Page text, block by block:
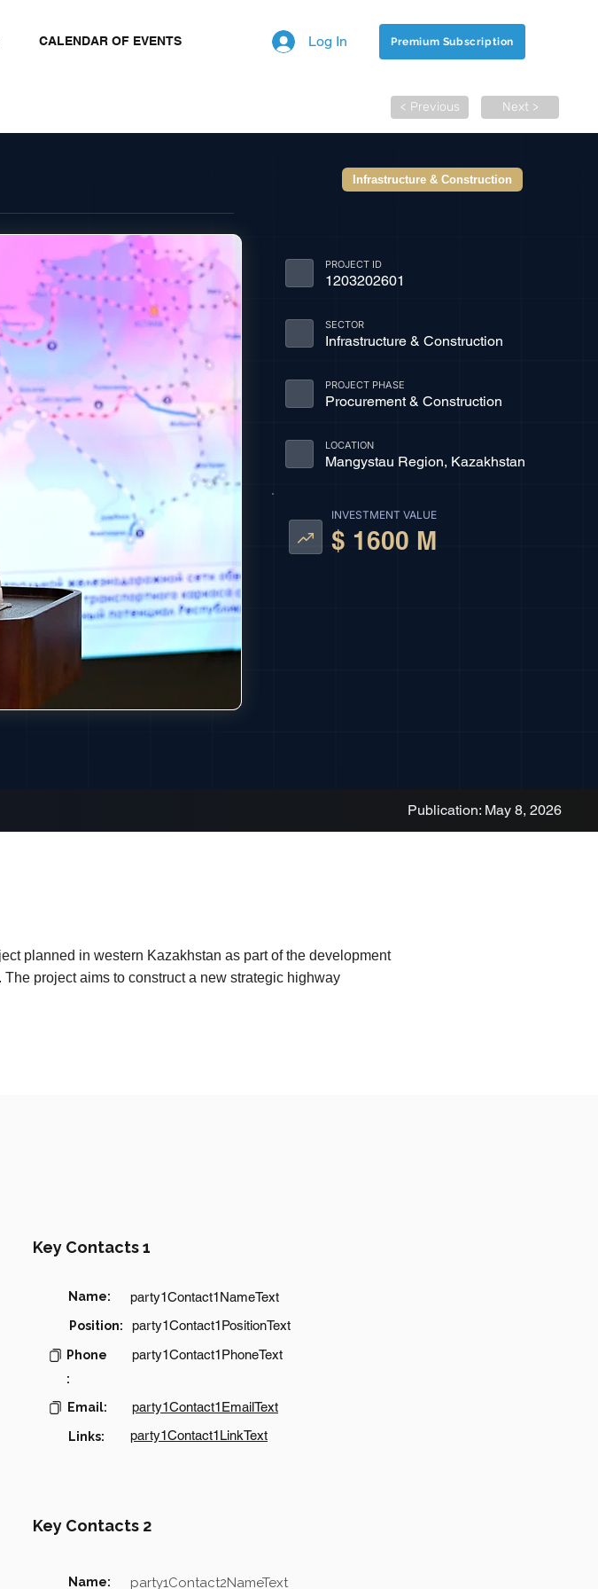
CALENDAR OF EVENTS Log In Premium Subscription
< Previous Next >
Infrastructure & Construction
PROJECT ID
1203202601
SECTOR
Infrastructure & Construction
PROJECT PHASE
Procurement & Construction
LOCATION
Mangystau Region, Kazakhstan
INVESTMENT VALUE
$ 1600 M
Publication: May 8, 2026
planned in western Kazakhstan as part of the development
project aims to construct a new strategic highway
Key Contacts 1
Name: party1Contact1NameText
Position: party1Contact1PositionText
Phone
:
party1Contact1PhoneText
Email: party1Contact1EmailText
Links: party1Contact1LinkText
Key Contacts 2
Name: party1Contact2NameText